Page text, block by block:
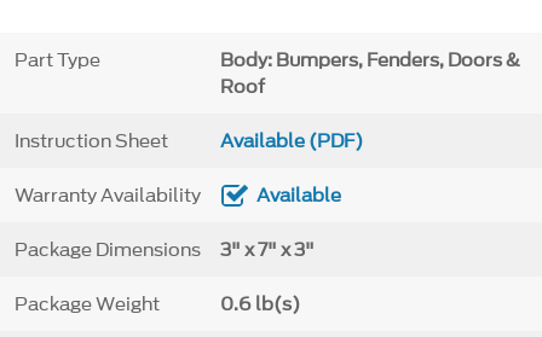
Part Type
Body: Bumpers, Fenders, Doors &
Roof
Instruction Sheet Available (PDF)
Warranty Availability Available
Package Dimensions 3" x 7" x 3"
Package Weight 0.6 lb(s)